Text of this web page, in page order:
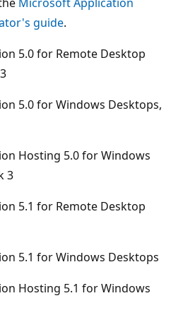
guide.
5.0 for Remote Desktop
5.0 for Windows Desktops,
Hosting 5.0 for Windows
3
5.1 for Remote Desktop
5.1 for Windows Desktops
Hosting 5.1 for Windows